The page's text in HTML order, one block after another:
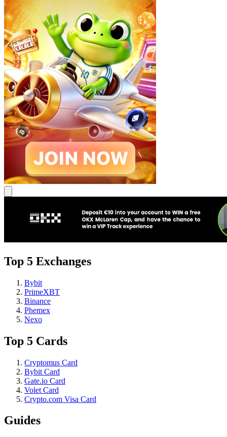
Top 5 Exchanges
Bybit
PrimeXBT
Binance
Phemex
Nexo
Top 5 Cards
Cryptomus Card
Bybit Card
Gate.io Card
Volet Card
Crypto.com Visa Card
Guides